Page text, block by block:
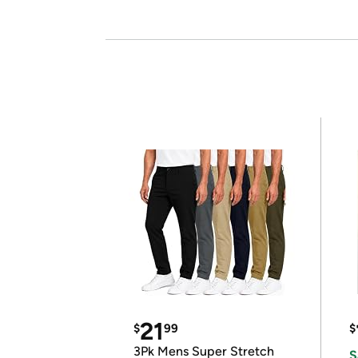
$2199
3Pk Mens Super Stretch
$